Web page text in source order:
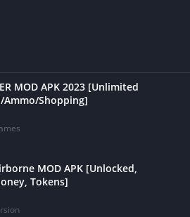
MOD APK 2023 [Unlimited
Ammo/Shopping]
MOD APK [Unlocked,
Tokens]